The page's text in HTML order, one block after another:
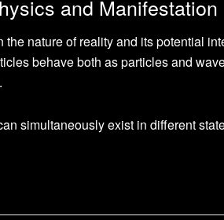
and Manifestation
nature of reality and its potential
behave both as particles and
simultaneously exist in different